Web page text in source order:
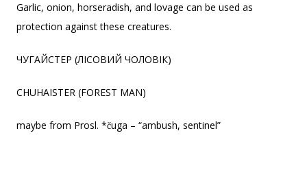
Garlic, onion, horseradish, and lovage can be used as
protection against these creatures.
ЧУГАЙСТЕР (ЛІСОВИЙ ЧОЛОВІК)
CHUHAISTER (FOREST MAN)
maybe from Prosl. *čuga – “ambush, sentinel”